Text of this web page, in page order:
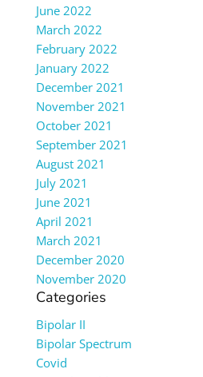
June 2022
March 2022
February 2022
January 2022
December 2021
November 2021
October 2021
September 2021
August 2021
July 2021
June 2021
April 2021
March 2021
December 2020
November 2020
Categories
Bipolar II
Bipolar Spectrum
Covid